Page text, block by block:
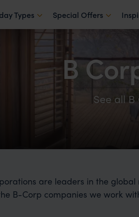
Types Special Offers
B
See all
are leaders in the
B-Corp companies we work